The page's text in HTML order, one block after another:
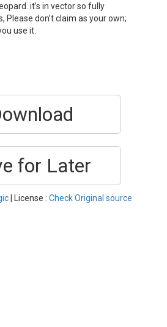
it’s in vector so fully
Please don’t claim as your own;
use it.
for Later
| License : Check Original source